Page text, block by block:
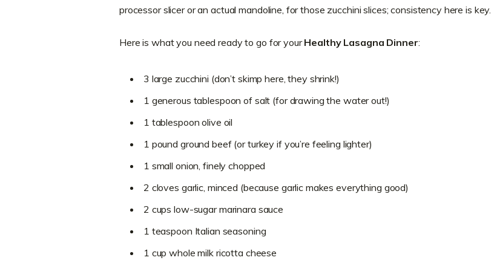
processor slicer or an actual mandoline, for those zucchini slices; consistency here is key.
Here is what you need ready to go for yourHealthy Lasagna Dinner:
3 large zucchini (don’t skimp here, they shrink!)
1 generous tablespoon of salt (for drawing the water out!)
1 tablespoon olive oil
1 pound ground beef (or turkey if you’re feeling lighter)
1 small onion, finely chopped
2 cloves garlic, minced (because garlic makes everything good)
2 cups low-sugar marinara sauce
1 teaspoon Italian seasoning
1 cup whole milk ricotta cheese